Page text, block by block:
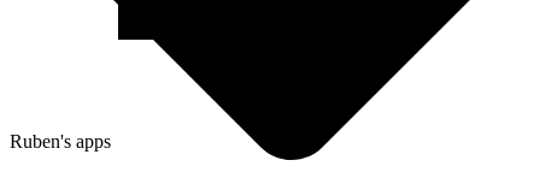
Ruben's apps